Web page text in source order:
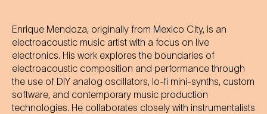
Enrique Mendoza, originally from Mexico City, is an
electroacoustic music artist with a focus on live
electronics. His work explores the boundaries of
electroacoustic composition and performance through
the use of DIY analog oscillators, lo-fi mini-synths, custom
software, and contemporary music production
technologies. He collaborates closely with instrumentalists